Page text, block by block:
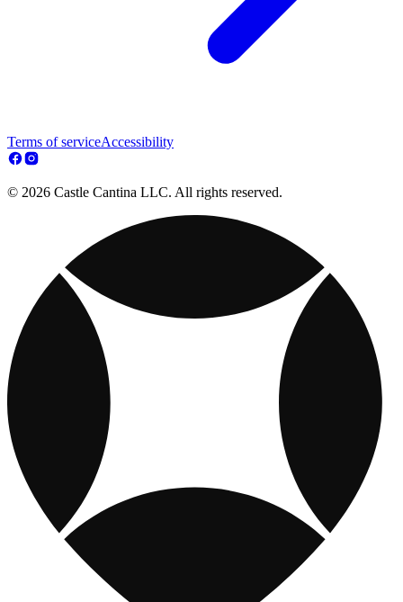
Terms of serviceAccessibility
© 2026 Castle Cantina LLC. All rights reserved.